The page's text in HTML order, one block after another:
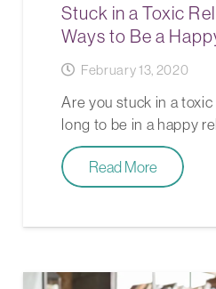
Stuck in a Toxic
Ways to Be a
February 13, 2020
Are you stuck in a
long to be in a happy
Read More